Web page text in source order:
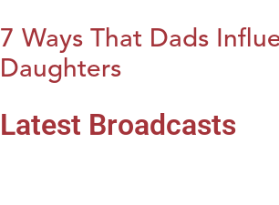
7 Ways That Dads
Daughters
Latest Broadcasts